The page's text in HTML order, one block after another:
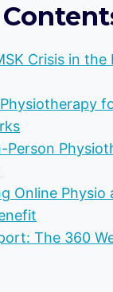
Crisis in the
Person
Online Physio
The 360